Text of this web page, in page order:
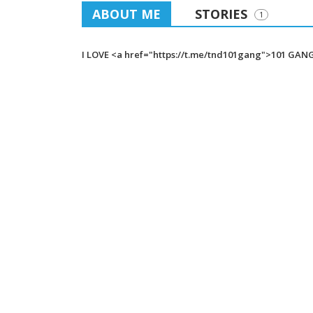
ABOUT ME STORIES 1
I LOVE <a href="https://t.me/tnd101gang">101